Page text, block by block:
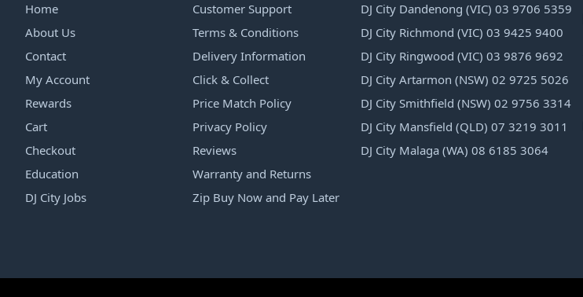
Home
About Us
Contact
My Account
Rewards
Cart
Checkout
Education
DJ City Jobs
Customer Support
Terms & Conditions
Delivery Information
Click & Collect
Price Match Policy
Privacy Policy
Reviews
Warranty and Returns
Zip Buy Now and Pay Later
DJ City Dandenong (VIC) 03 9706 5359
DJ City Richmond (VIC) 03 9425 9400
DJ City Ringwood (VIC) 03 9876 9692
DJ City Artarmon (NSW) 02 9725 5026
DJ City Smithfield (NSW) 02 9756 3314
DJ City Mansfield (QLD) 07 3219 3011
DJ City Malaga (WA) 08 6185 3064